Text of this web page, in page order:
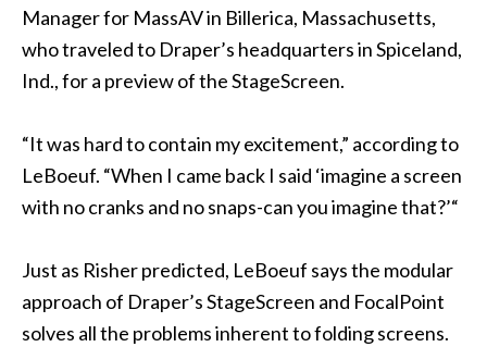
Manager for MassAV in Billerica, Massachusetts,
who traveled to Draper’s headquarters in Spiceland,
Ind., for a preview of the StageScreen.
“It was hard to contain my excitement,” according to
LeBoeuf. “When I came back I said ‘imagine a screen
with no cranks and no snaps-can you imagine that?’“
Just as Risher predicted, LeBoeuf says the modular
approach of Draper’s StageScreen and FocalPoint
solves all the problems inherent to folding screens.